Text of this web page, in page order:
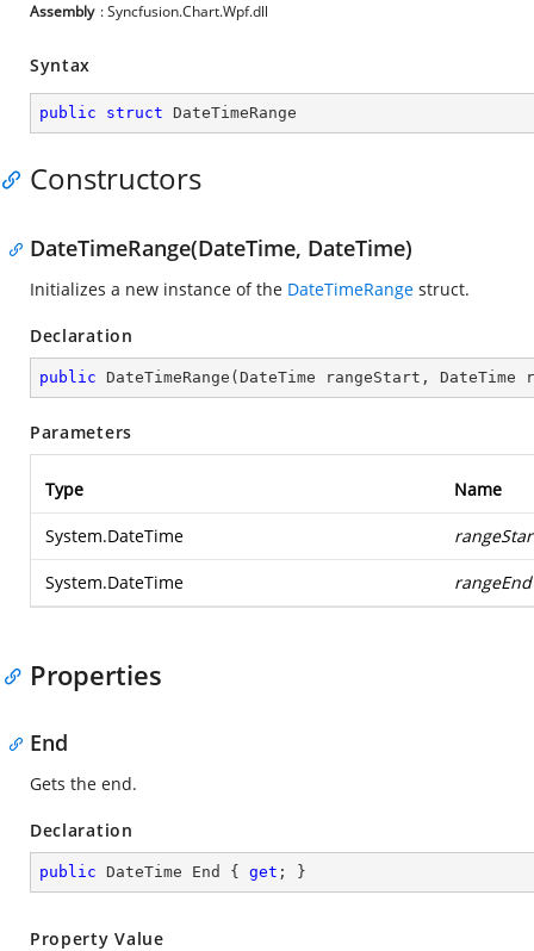
Assembly : Syncfusion.Chart.Wpf.dll
Syntax
public struct DateTimeRange
Constructors
DateTimeRange(DateTime, DateTime)
Initializes a new instance of the DateTimeRange struct.
Declaration
public DateTimeRange ( DateTime rangeStart, DateTime
Parameters
Type Name
System.DateTime
System.DateTime rangeEnd
Properties
End
Gets the end.
Declaration
public DateTime End { get ; }
Property Value